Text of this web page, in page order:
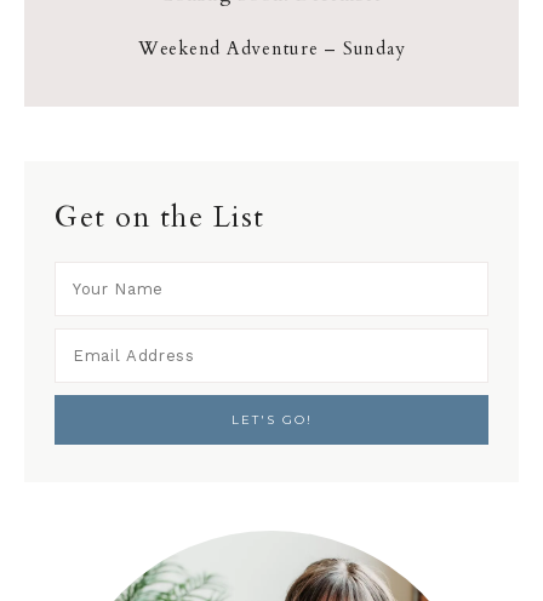
Weekend Adventure – Sunday
Get on the List